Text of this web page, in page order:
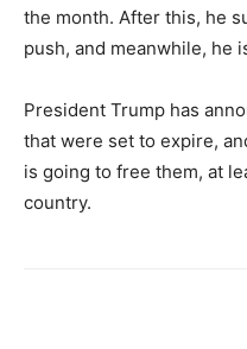
the month. After this, he
push, and meanwhile, he
President Trump has
that were set to expire,
is going to free them, at
country.